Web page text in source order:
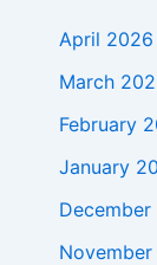
April 2026
March
February
January